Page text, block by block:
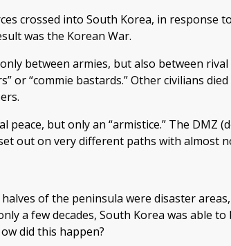
crossed into South Korea, in
was the Korean War.
between armies, but also between
or “commie bastards.” Other civilians
peace, but only an “armistice.” The
out on very different paths with almost
of the peninsula were disaster
a few decades, South Korea was able
did this happen?